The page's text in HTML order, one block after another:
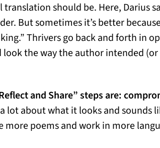
should be. Here, Darius
But sometimes it’s better
Thrivers go back and forth in
the way the author intended
and Share” steps are:
lot about what it looks and sounds
poems and work in more